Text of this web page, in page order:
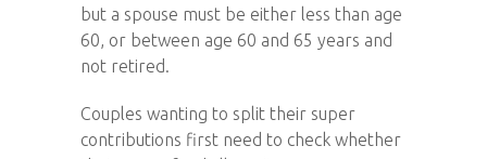
but a spouse must be either less than age
60, or between age 60 and 65 years and
not retired.
Couples wanting to split their super
contributions first need to check whether